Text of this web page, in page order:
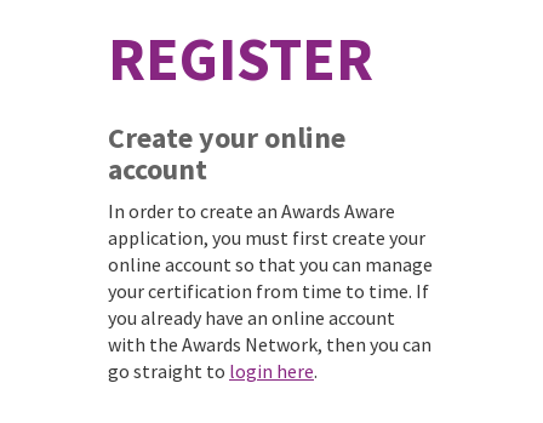
REGISTER
Create your online
account
In order to create an Awards Aware
application, you must first create your
online account so that you can manage
your certification from time to time. If
you already have an online account
with the Awards Network, then you can
go straight to login here.